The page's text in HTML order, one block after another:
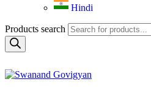
Hindi
Products search